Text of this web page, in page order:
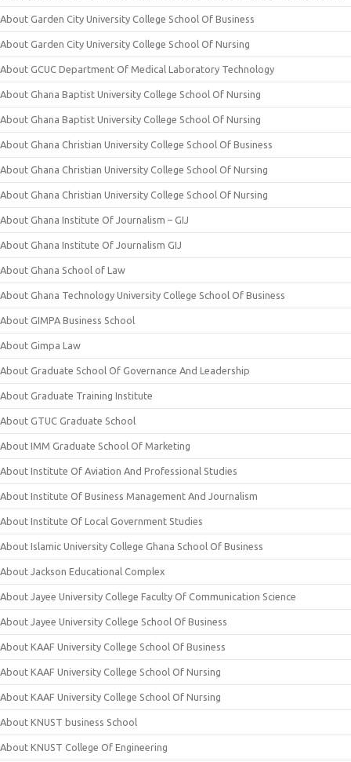
About Garden City University College School Of Business
About Garden City University College School Of Nursing
About GCUC Department Of Medical Laboratory Technology
About Ghana Baptist University College School Of Nursing
About Ghana Baptist University College School Of Nursing
About Ghana Christian University College School Of Business
About Ghana Christian University College School Of Nursing
About Ghana Christian University College School Of Nursing
About Ghana Institute Of Journalism – GIJ
About Ghana Institute Of Journalism GIJ
About Ghana School of Law
About Ghana Technology University College School Of Business
About GIMPA Business School
About Gimpa Law
About Graduate School Of Governance And Leadership
About Graduate Training Institute
About GTUC Graduate School
About IMM Graduate School Of Marketing
About Institute Of Aviation And Professional Studies
About Institute Of Business Management And Journalism
About Institute Of Local Government Studies
About Islamic University College Ghana School Of Business
About Jackson Educational Complex
About Jayee University College Faculty Of Communication Science
About Jayee University College School Of Business
About KAAF University College School Of Business
About KAAF University College School Of Nursing
About KAAF University College School Of Nursing
About KNUST business School
About KNUST College Of Engineering